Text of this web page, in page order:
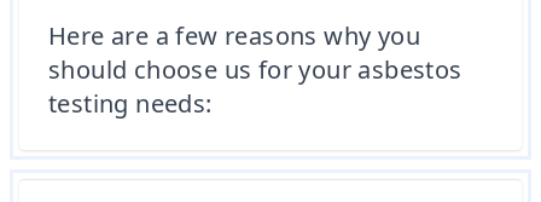
Here are a few reasons why you
should choose us for your asbestos
testing needs: